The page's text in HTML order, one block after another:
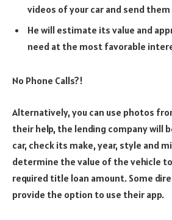
videos of your car and send
He will estimate its value and
need at the most favorable
No Phone Calls?!
Alternatively, you can use photos
their help, the lending company will
car, check its make, year, style and
determine the value of the vehicle
required title loan amount. Some
provide the option to use their app.